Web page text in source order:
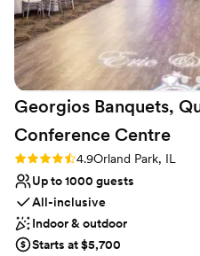
smoothly. I wish I could get
year! I loved it so much! ”
Georgios Banquets,
Conference Centre
Rating: 4.9 (14 reviews)
4.9Orland Park, IL
Up to 1000 guests
All-inclusive
Indoor & outdoor
Starts at $5,700